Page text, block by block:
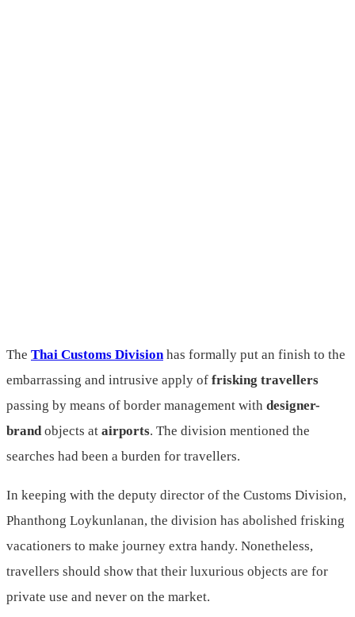
The Thai Customs Divisionhas formally put an finish to the
embarrassing and intrusive apply of frisking travellers
passing by means of border management with designer-
brandobjects at airports. The division mentioned the
searches had been a burden for travellers.
In keeping with the deputy director of the Customs Division,
Phanthong Loykunlanan, the division has abolished frisking
vacationers to make journey extra handy. Nonetheless,
travellers should show that their luxurious objects are for
private use and never on the market.